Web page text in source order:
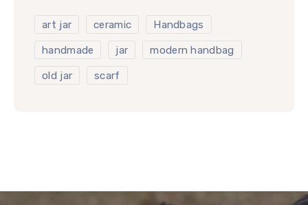
art jar ceramic Handbags
handmade jar modern handbag
old jar scarf